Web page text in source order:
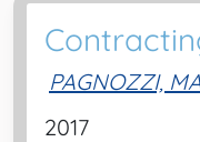
PAGNOZZI,
2017